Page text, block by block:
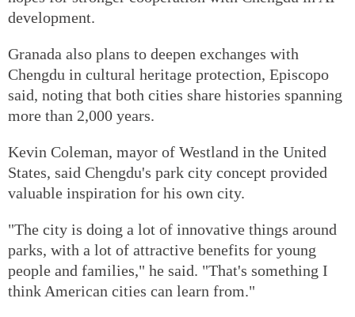
development.
Granada also plans to deepen exchanges with
Chengdu in cultural heritage protection, Episcopo
said, noting that both cities share histories spanning
more than 2,000 years.
Kevin Coleman, mayor of Westland in the United
States, said Chengdu's park city concept provided
valuable inspiration for his own city.
"The city is doing a lot of innovative things around
parks, with a lot of attractive benefits for young
people and families," he said. "That's something I
think American cities can learn from."